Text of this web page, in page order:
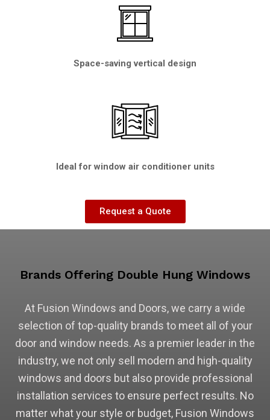
Space-saving vertical design
Ideal for window air conditioner units
Request a Quote
Brands Offering Double Hung Windows
At Fusion Windows and Doors, we carry a wide
selection of top-quality brands to meet all of your
door and window needs. As a premier leader in the
industry, we not only sell modern and high-quality
windows and doors but also provide professional
installation services to ensure perfect results. No
matter what your style or budget, Fusion Windows